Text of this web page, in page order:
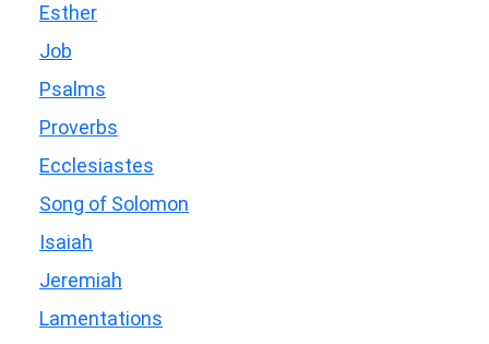
Esther
Job
Psalms
Proverbs
Ecclesiastes
Song of Solomon
Isaiah
Jeremiah
Lamentations